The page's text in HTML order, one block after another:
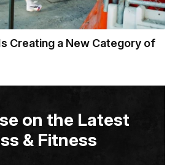
Creating a New Category of
on the Latest
& Fitness